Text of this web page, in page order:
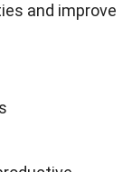
and improve